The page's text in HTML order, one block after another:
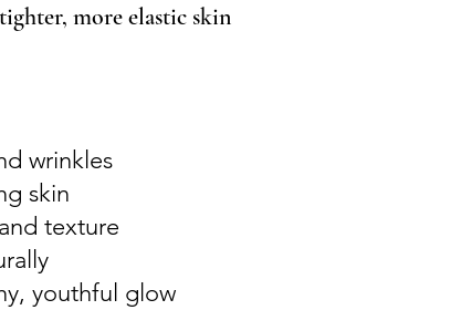
more elastic skin
wrinkles
skin
texture
youthful glow